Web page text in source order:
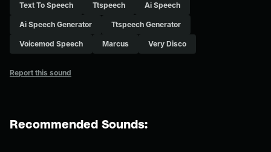
Text To Speech Ttspeech Ai Speech
Ai Speech Generator Ttspeech Generator
Voicemod Speech Marcus Very Disco
Report this sound
Recommended Sounds: